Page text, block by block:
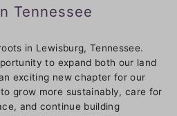
Tennessee
in Lewisburg, Tennessee.
to expand both our land
exciting new chapter for our
grow more sustainably, care for
and continue building